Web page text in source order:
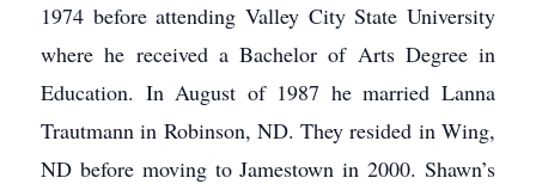
1974 before attending Valley City State University
where he received a Bachelor of Arts Degree in
Education. In August of 1987 he married Lanna
Trautmann in Robinson, ND. They resided in Wing,
ND before moving to Jamestown in 2000. Shawn’s